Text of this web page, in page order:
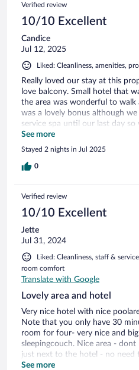
Verified review
10/10 Excellent
Candice
Jul 12, 2025
Liked: Cleanliness, amenities,
Really loved our stay at this
love balcony. Small hotel that
the area was wonderful to walk
was a lovely bonus although we
service spa until our last day so
much. We also didn’t realize we
restaurant and weren’t able to
but got pizza from across the
were friendly and it was very
See more
Stayed 2 nights in Jul 2025
0
Verified review
10/10 Excellent
Jette
Jul 31, 2024
Liked: Cleanliness, staff &
room comfort
Translate with Google
Lovely area and hotel
Very nice hotel with nice
Note that you only have 30
room for four- very nice and
sleepingcouch. Nice area -
just next to the hotel - no need
take a walk up the hill and
See more